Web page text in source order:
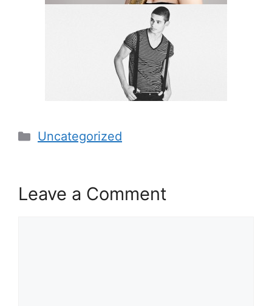
Categories
Uncategorized
Leave a Comment